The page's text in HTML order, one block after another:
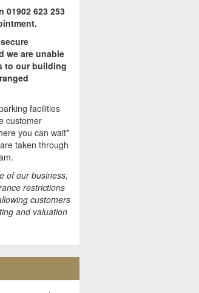
01902 623 253
we are unable
to our building
facilities
customer
you can wait*
taken through
of our business,
restrictions
customers
and valuation